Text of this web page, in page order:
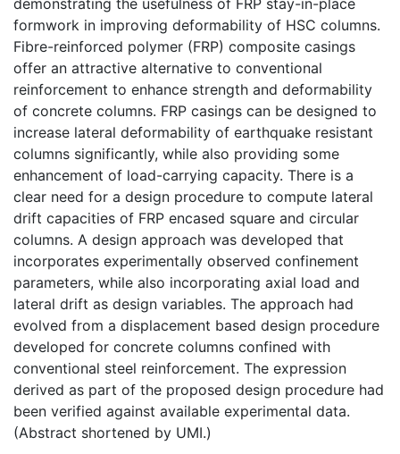
formwork in improving deformability of HSC columns.
Fibre-reinforced polymer (FRP) composite casings
offer an attractive alternative to conventional
reinforcement to enhance strength and deformability
of concrete columns. FRP casings can be designed to
increase lateral deformability of earthquake resistant
columns significantly, while also providing some
enhancement of load-carrying capacity. There is a
clear need for a design procedure to compute lateral
drift capacities of FRP encased square and circular
columns. A design approach was developed that
incorporates experimentally observed confinement
parameters, while also incorporating axial load and
lateral drift as design variables. The approach had
evolved from a displacement based design procedure
developed for concrete columns confined with
conventional steel reinforcement. The expression
derived as part of the proposed design procedure had
been verified against available experimental data.
(Abstract shortened by UMI.)